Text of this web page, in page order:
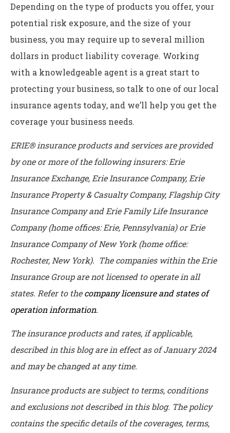
Depending on the type of products you offer, your
potential risk exposure, and the size of your
business, you may require up to several million
dollars in product liability coverage. Working
with a knowledgeable agent is a great start to
protecting your business, so talk to one of our local
insurance agents today, and we’ll help you get the
coverage your business needs.
ERIE® insurance products and services are provided
by one or more of the following insurers: Erie
Insurance Exchange, Erie Insurance Company, Erie
Insurance Property & Casualty Company, Flagship City
Insurance Company and Erie Family Life Insurance
Company (home offices: Erie, Pennsylvania) or Erie
Insurance Company of New York (home office:
Rochester, New York). The companies within the Erie
Insurance Group are not licensed to operate in all
states. Refer to thecompany licensure and states of
operation information.
The insurance products and rates, if applicable,
described in this blog are in effect as of January 2024
and may be changed at any time.
Insurance products are subject to terms, conditions
and exclusions not described in this blog. The policy
contains the specific details of the coverages, terms,